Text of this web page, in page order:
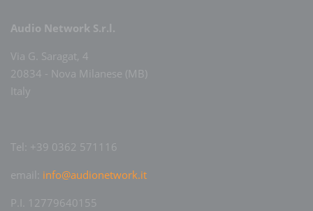
Audio Network S.r.l.
Via G. Saragat, 4
20834 - Nova Milanese (MB)
Italy
Tel: +39 0362 571116
email: info@audionetwork.it
P.I. 12779640155